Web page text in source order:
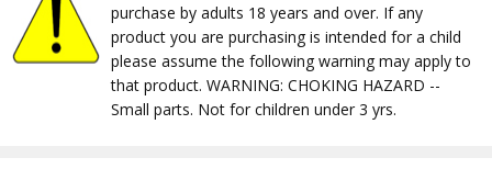
purchase by adults 18 years and over. If any
product you are purchasing is intended for a child
please assume the following warning may apply to
that product. WARNING: CHOKING HAZARD --
Small parts. Not for children under 3 yrs.